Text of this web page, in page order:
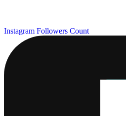
Instagram Followers Count